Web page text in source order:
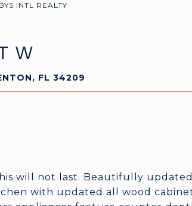
INTL REALTY
W
FL 34209
will not last. Beautifully
with updated all wood